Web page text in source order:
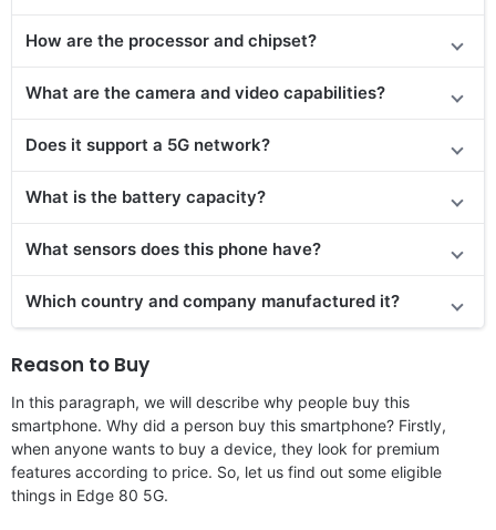
How are the processor and chipset?
What are the camera and video capabilities?
Does it support a 5G network?
What is the battery capacity?
What sensors does this phone have?
Which country and company manufactured it?
Reason to Buy
In this paragraph, we will describe why people buy this
smartphone. Why did a person buy this smartphone? Firstly,
when anyone wants to buy a device, they look for premium
features according to price. So, let us find out some eligible
things in Edge 80 5G.